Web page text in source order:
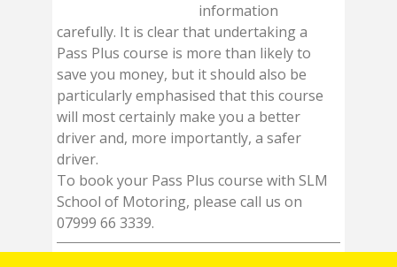
information
carefully. It is clear that undertaking a
Pass Plus course is more than likely to
save you money, but it should also be
particularly emphasised that this course
will most certainly make you a better
driver and, more importantly, a safer
driver.
To book your Pass Plus course with SLM
School of Motoring, please call us on
07999 66 3339.